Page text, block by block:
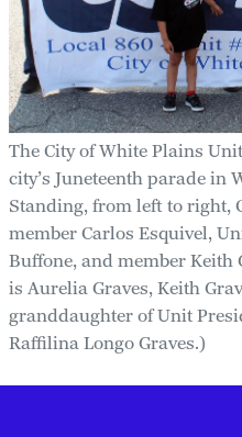
The City of White Plains
city’s Juneteenth parade in
Standing, from left to right,
member Carlos Esquivel,
Buffone, and member Keith
is Aurelia Graves, Keith
granddaughter of Unit
Raffilina Longo Graves.)